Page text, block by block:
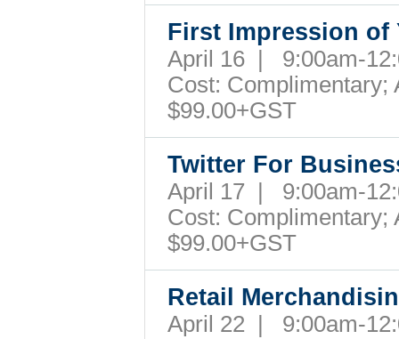
First Impression of
April 16 | 9:00am-
Cost: Complimentary;
$99.00+GST
Twitter For
April 17 | 9:00am-
Cost: Complimentary;
$99.00+GST
Retail
April 22 | 9:00am-